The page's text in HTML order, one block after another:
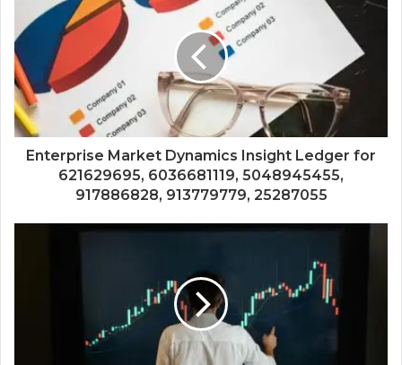
Enterprise Market Dynamics Insight Ledger for
621629695, 6036681119, 5048945455,
917886828, 913779779, 25287055